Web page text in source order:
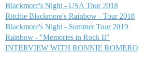
Blackmore's Night - USA Tour 2018
Ritchie Blackmore's Rainbow - Tour 2018
Blackmore's Night - Summer Tour 2019
Rainbow - "Memories in Rock II"
INTERVIEW WITH RONNIE ROMERO